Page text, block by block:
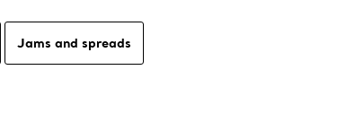
Jams and spreads